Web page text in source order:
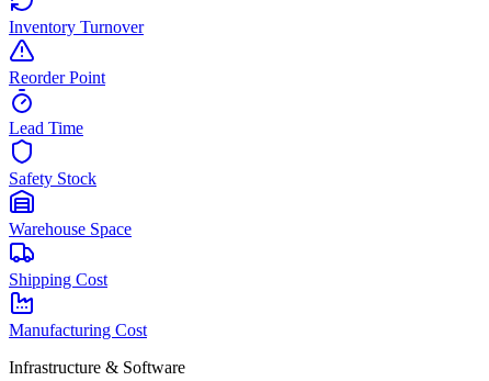
Inventory Turnover
Reorder Point
Lead Time
Safety Stock
Warehouse Space
Shipping Cost
Manufacturing Cost
Infrastructure & Software